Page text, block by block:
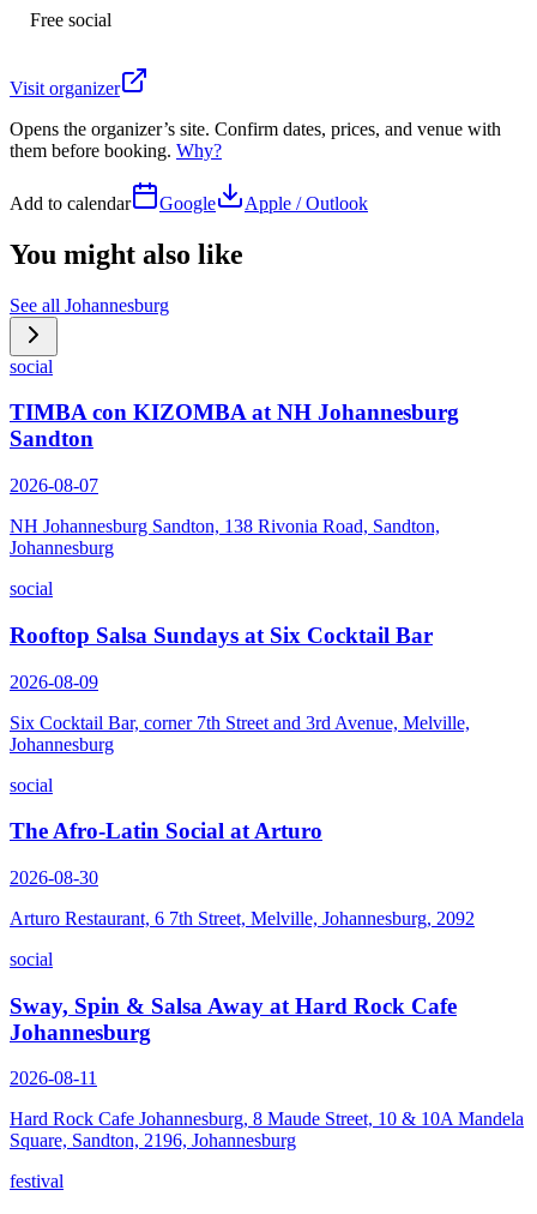
Free social
Visit organizer
Opens the organizer’s site. Confirm dates, prices, and venue with
them before booking. Why?
Add to calendar Google Apple / Outlook
You might also like
See all Johannesburg
social
TIMBA con KIZOMBA at NH Johannesburg
Sandton
2026-08-07
NH Johannesburg Sandton, 138 Rivonia Road, Sandton,
Johannesburg
social
Rooftop Salsa Sundays at Six Cocktail Bar
2026-08-09
Six Cocktail Bar, corner 7th Street and 3rd Avenue, Melville,
Johannesburg
social
The Afro-Latin Social at Arturo
2026-08-30
Arturo Restaurant, 6 7th Street, Melville, Johannesburg, 2092
social
Sway, Spin & Salsa Away at Hard Rock Cafe
Johannesburg
2026-08-11
Hard Rock Cafe Johannesburg, 8 Maude Street, 10 & 10A Mandela
Square, Sandton, 2196, Johannesburg
festival